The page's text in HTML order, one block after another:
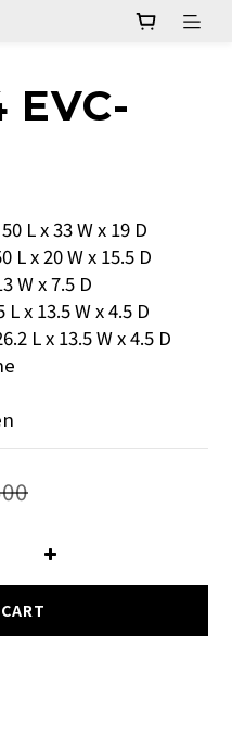
EVC-
L x 33 W x 19 D
x 20 W x 15.5 D
W x 7.5 D
x 13.5 W x 4.5 D
L x 13.5 W x 4.5 D